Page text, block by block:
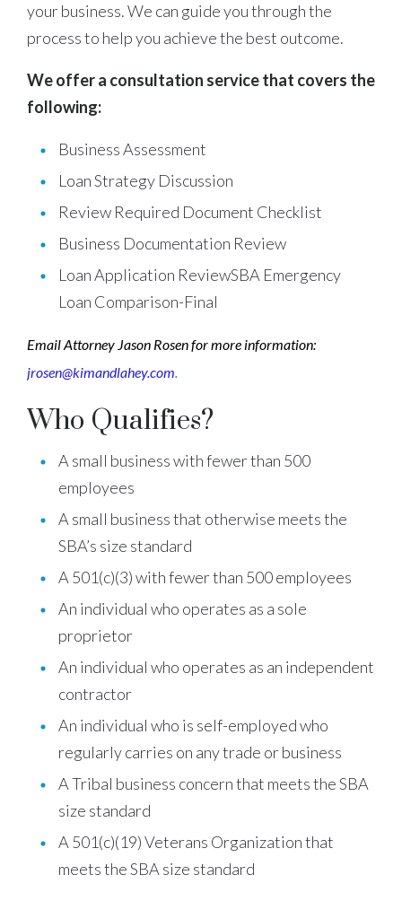
your business. We can guide you through the
process to help you achieve the best outcome.
We offer a consultation service that covers the
following:
Business Assessment
Loan Strategy Discussion
Review Required Document Checklist
Business Documentation Review
Loan Application ReviewSBA Emergency
Loan Comparison-Final
Email Attorney Jason Rosen for more information:
jrosen@kimandlahey.com.
Who Qualifies?
A small business with fewer than 500
employees
A small business that otherwise meets the
SBA’s size standard
A 501(c)(3) with fewer than 500 employees
An individual who operates as a sole
proprietor
An individual who operates as an independent
contractor
An individual who is self-employed who
regularly carries on any trade or business
A Tribal business concern that meets the SBA
size standard
A 501(c)(19) Veterans Organization that
meets the SBA size standard